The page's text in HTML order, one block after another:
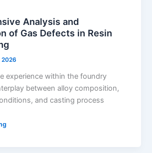
Analysis and
of Gas Defects in Resin
2026
experience within the foundry
between alloy composition,
and casting process